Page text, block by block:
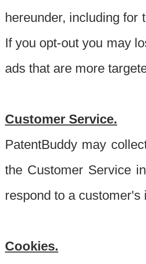
hereunder, including for
If you opt-out you may
ads that are more
Customer Service.
PatentBuddy may
the Customer Service
respond to a
Cookies.